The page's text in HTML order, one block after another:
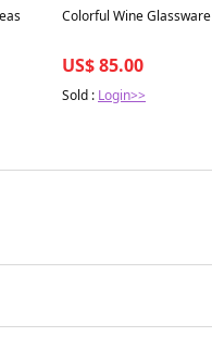
Best in 7 days
Colorful Wine Glassware
US$ 85.00
Sold : Login>>